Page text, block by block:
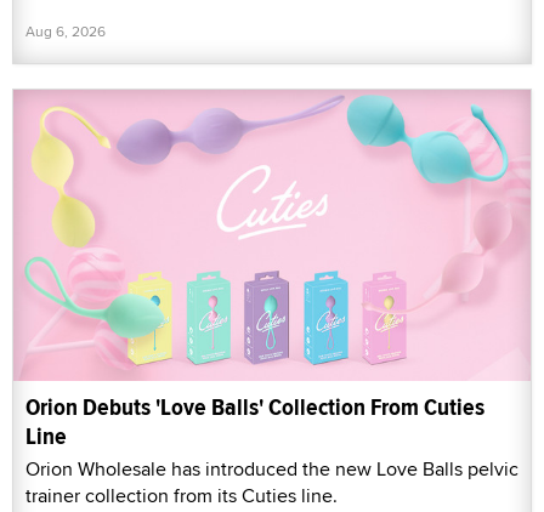
Aug 6, 2026
Orion Debuts 'Love Balls' Collection From Cuties
Line
Orion Wholesale has introduced the new Love Balls pelvic
trainer collection from its Cuties line.